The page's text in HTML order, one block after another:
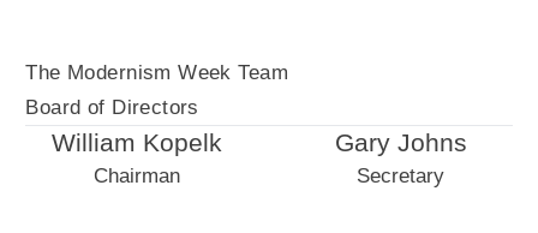
The Modernism Week Team
Board of Directors
William Kopelk
Chairman
Gary Johns
Secretary